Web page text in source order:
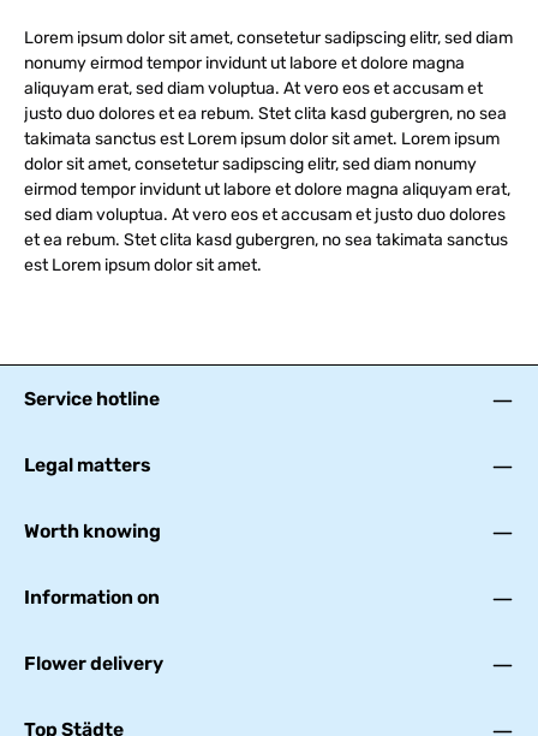
Lorem ipsum dolor sit amet, consetetur sadipscing elitr, sed diam
nonumy eirmod tempor invidunt ut labore et dolore magna
aliquyam erat, sed diam voluptua. At vero eos et accusam et
justo duo dolores et ea rebum. Stet clita kasd gubergren, no sea
takimata sanctus est Lorem ipsum dolor sit amet. Lorem ipsum
dolor sit amet, consetetur sadipscing elitr, sed diam nonumy
eirmod tempor invidunt ut labore et dolore magna aliquyam erat,
sed diam voluptua. At vero eos et accusam et justo duo dolores
et ea rebum. Stet clita kasd gubergren, no sea takimata sanctus
est Lorem ipsum dolor sit amet.
Service hotline
Legal matters
Worth knowing
Information on
Flower delivery
Top Städte